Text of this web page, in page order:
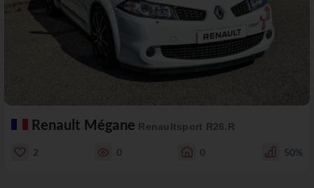
Renault Mégane Renaultsport R26.R
2 0 0 50%